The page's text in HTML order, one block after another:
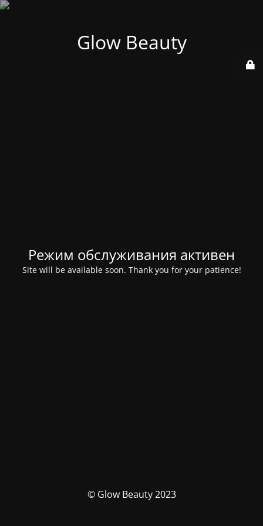
Glow Beauty
Режим обслуживания активен
Site will be available soon. Thank you for your patience!
© Glow Beauty 2023